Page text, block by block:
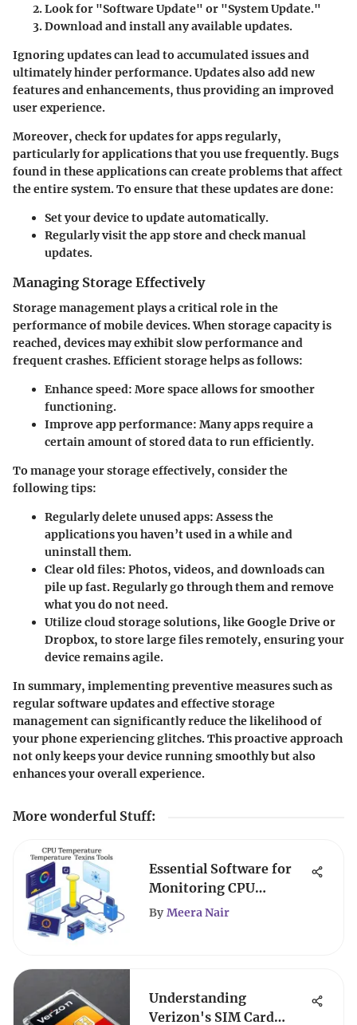
Look for "Software Update" or "System Update."
Download and install any available updates.
Ignoring updates can lead to accumulated issues and
ultimately hinder performance. Updates also add new
features and enhancements, thus providing an improved
user experience.
Moreover, check for updates for apps regularly,
particularly for applications that you use frequently. Bugs
found in these applications can create problems that affect
the entire system. To ensure that these updates are done:
Set your device to update automatically.
Regularly visit the app store and check manual
updates.
Managing Storage Effectively
Storage management plays a critical role in the
performance of mobile devices. When storage capacity is
reached, devices may exhibit slow performance and
frequent crashes. Efficient storage helps as follows:
Enhance speed: More space allows for smoother
functioning.
Improve app performance: Many apps require a
certain amount of stored data to run efficiently.
To manage your storage effectively, consider the
following tips:
Regularly delete unused apps: Assess the
applications you haven’t used in a while and
uninstall them.
Clear old files: Photos, videos, and downloads can
pile up fast. Regularly go through them and remove
what you do not need.
Utilize cloud storage solutions, like Google Drive or
Dropbox, to store large files remotely, ensuring your
device remains agile.
In summary, implementing preventive measures such as
regular software updates and effective storage
management can significantly reduce the likelihood of
your phone experiencing glitches. This proactive approach
not only keeps your device running smoothly but also
enhances your overall experience.
More wonderful Stuff:
Essential Software for
Monitoring CPU
Temperatures
By Meera Nair
Understanding
Verizon's SIM Card